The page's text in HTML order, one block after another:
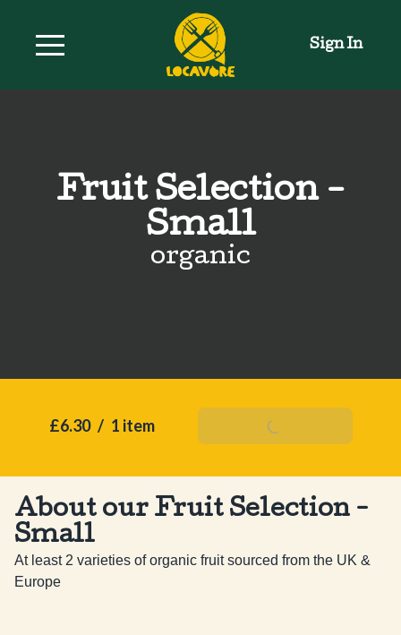
Sign In
Fruit Selection -
Small
organic
£6.30 / 1 item Add To Basket
About our Fruit Selection -
Small
At least 2 varieties of organic fruit sourced from the UK &
Europe